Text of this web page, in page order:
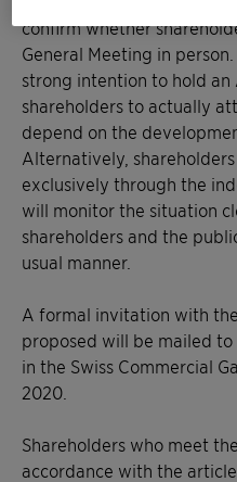
confirm whether
General Meeting in
strong intention to hold an
shareholders to actually
depend on the
Alternatively,
exclusively through the
will monitor the situation
shareholders and the
usual manner.
A formal invitation with
proposed will be mailed
in the Swiss Commercial
2020.
Shareholders who meet
accordance with the